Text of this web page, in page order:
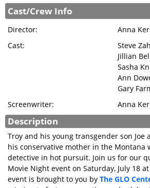
Cast/Crew Info
Director:
Anna
Cast:
Steve
Jillian
Sasha
Ann
Gary
Screenwriter:
Anna
Description
Troy and his young transgender son Joe
his conservative mother in the Montana
detective in hot pursuit. Join us for our
Movie Night event on Saturday, July 18 at
event is brought to you by The GLO